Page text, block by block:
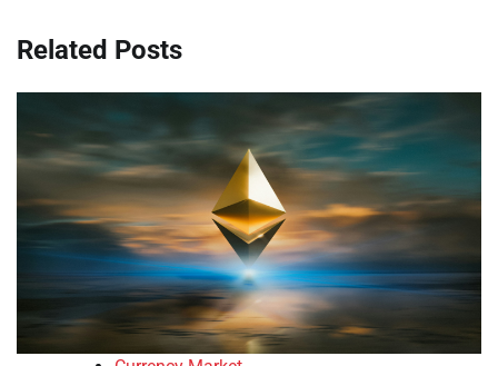
Related Posts